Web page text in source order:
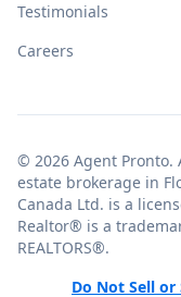
Testimonials
Careers
© 2026 Agent Pronto.
estate brokerage in
Canada Ltd. is a
Realtor® is a
REALTORS®.
Do Not Sell